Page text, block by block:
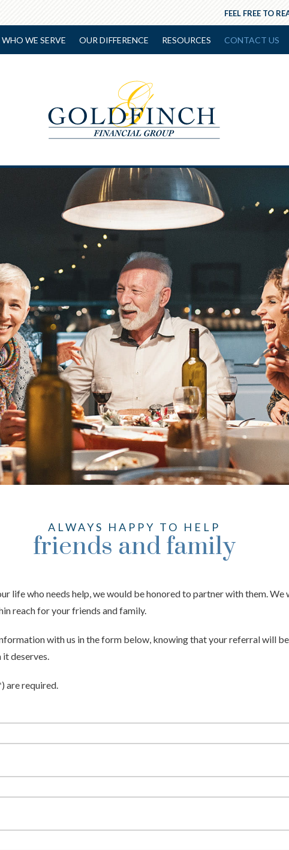
FEEL FREE TO
WHO WE SERVE OUR DIFFERENCE RESOURCES CONTACT US
ALWAYS HAPPY TO HELP
friends and family
life who needs help, we would be honored to partner with them.
reach for your friends and family.
with us in the form below, knowing that your referral will
deserves.
are required.